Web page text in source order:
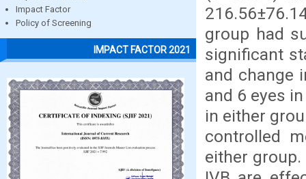
Impact Factor
Policy of Screening
IMPACT FACTOR 2021
group had
significant
and change
and 6 eyes
in either
controlled
either